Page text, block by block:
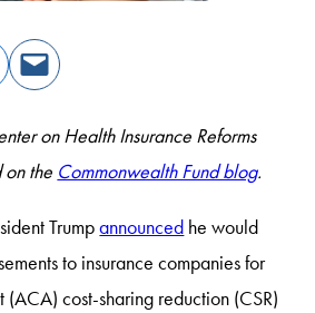
on Health Insurance Reforms
the Commonwealth Fund blog.
Trumpannounced he would
to insurance companies for
cost-sharing reduction (CSR)